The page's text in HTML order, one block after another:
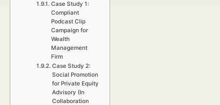
Case Study 1:
Compliant
Podcast Clip
Campaign for
Wealth
Management
Firm
Case Study 2:
Social Promotion
for Private Equity
Advisory (In
Collaboration